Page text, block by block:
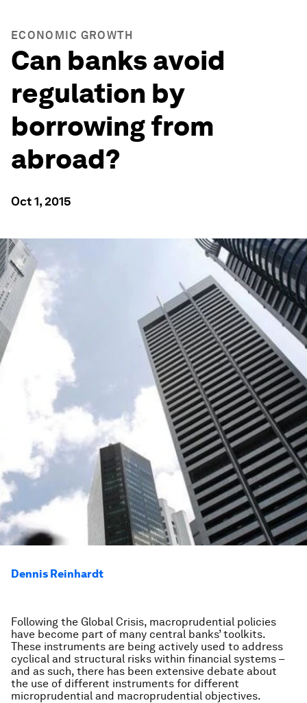
ECONOMIC GROWTH
Can banks avoid
regulation by
borrowing from
abroad?
Oct 1, 2015
Dennis Reinhardt
Following the Global Crisis, macroprudential policies
have become part of many central banks’ toolkits.
These instruments are being actively used to address
cyclical and structural risks within financial systems –
and as such, there has been extensive debate about
the use of different instruments for different
microprudential and macroprudential objectives.